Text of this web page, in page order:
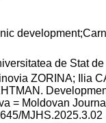
de Stat
ZORINA; Ilia
= Moldovan
MJHS.2025.3.02